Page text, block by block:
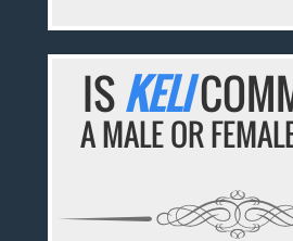
ISKELI
A MALE OR